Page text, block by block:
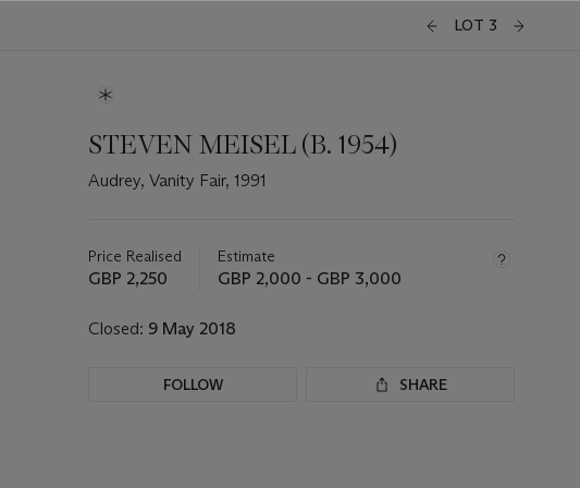
LOT 3
STEVEN MEISEL (B. 1954)
Audrey, Vanity Fair, 1991
about
this
Price Realised
GBP 2,250
Estimate
GBP 2,000 - GBP 3,000
Closed: 9 May 2018
FOLLOW SHARE